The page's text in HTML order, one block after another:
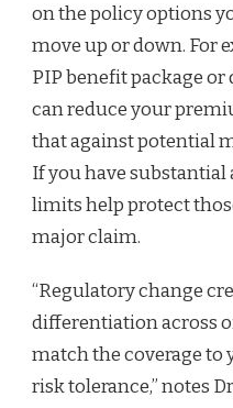
on the policy options
move up or down. For
PIP benefit package
can reduce your
that against potential
If you have
limits help protect
major claim.
“Regulatory change
differentiation across
match the coverage
risk tolerance,” notes